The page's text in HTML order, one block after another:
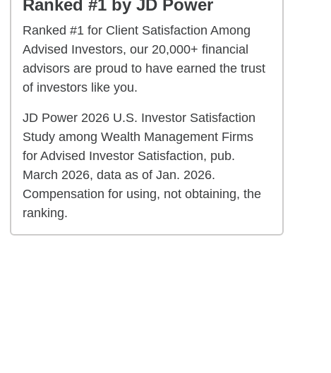
Ranked #1 by JD Power
Ranked #1 for Client Satisfaction Among
Advised Investors, our 20,000+ financial
advisors are proud to have earned the trust
of investors like you.
JD Power 2026 U.S. Investor Satisfaction
Study among Wealth Management Firms
for Advised Investor Satisfaction, pub.
March 2026, data as of Jan. 2026.
Compensation for using, not obtaining, the
ranking.